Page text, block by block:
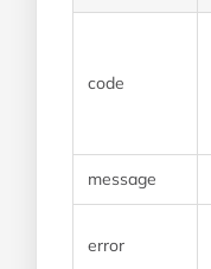
code
message
error